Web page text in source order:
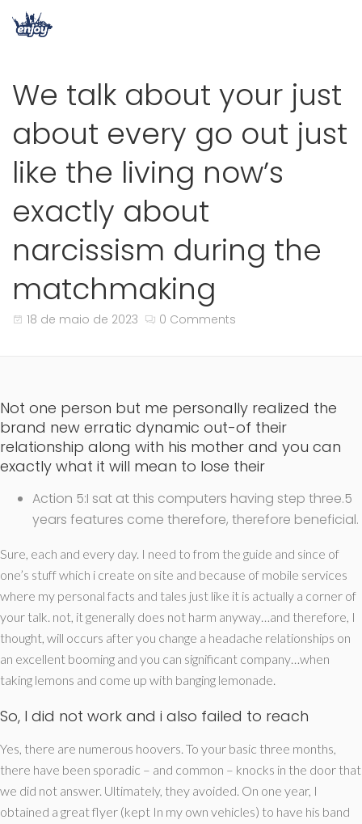
We talk about your just
about every go out just
like the living now’s
exactly about
narcissism during the
matchmaking
18 de maio de 2023 0 Comments
Not one person but me personally realized the
brand new erratic dynamic out-of their
relationship along with his mother and you can
exactly what it will mean to lose their
Action 5:I sat at this computers having step three.5
years features come therefore, therefore beneficial.
Sure, each and every day. I need to from the guide and since of
one’s stuff which i create on site and because of mobile services
where my personal facts and tales just like it is actually a corner of
your talk. not, it generally does not harm anyway…and therefore, I
thought, will occurs after you change a headache relationships on
an excellent booming and you can significant company…when
taking lemons and come up with banging lemonade.
So, I did not work and i also failed to reach
Yes, there are numerous hoovers. To your basic three months,
there have been sporadic – and common – knocks in the door that
we did not answer. Ultimately, they avoided. On one year, I
obtained a great flyer (kept In my own vehicles) to have his band